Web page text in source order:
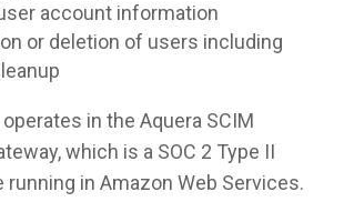
account information
or deletion of users including
in the Aquera SCIM
which is a SOC 2 Type II
running in Amazon Web Services.